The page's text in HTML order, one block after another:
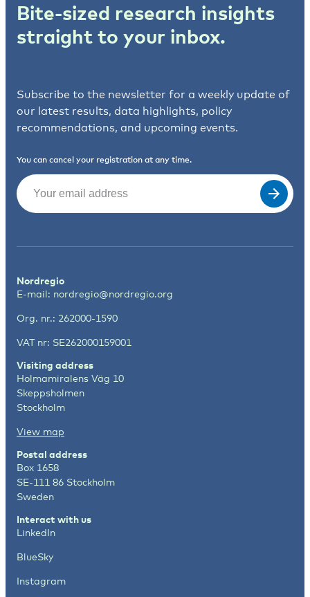
Bite-sized research insights
straight to your inbox.
Subscribe to the newsletter for a weekly update of
our latest results, data highlights, policy
recommendations, and upcoming events.
You can cancel your registration at any time.
Email
Nordregio
E-mail: nordregio@nordregio.org
Org. nr.: 262000-1590
VAT nr: SE262000159001
Visiting address
Holmamiralens Väg 10
Skeppsholmen
Stockholm
View map
Postal address
Box 1658
SE-111 86 Stockholm
Sweden
Interact with us
LinkedIn
BlueSky
Instagram